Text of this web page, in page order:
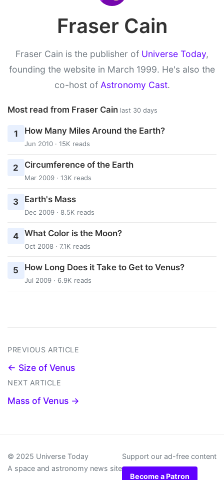
Fraser Cain
Fraser Cain is the publisher of Universe Today,
founding the website in March 1999. He's also the
co-host of Astronomy Cast.
Most read from Fraser Cain last 30 days
1 How Many Miles Around the Earth?
Jun 2010 · 15K reads
2 Circumference of the Earth
Mar 2009 · 13K reads
3 Earth's Mass
Dec 2009 · 8.5K reads
4 What Color is the Moon?
Oct 2008 · 7.1K reads
5 How Long Does it Take to Get to Venus?
Jul 2009 · 6.9K reads
PREVIOUS ARTICLE
← Size of Venus
NEXT ARTICLE
Mass of Venus →
© 2025 Universe Today
A space and astronomy news site
Support our ad-free content
Become a Patron